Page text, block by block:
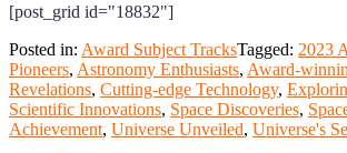
[post_grid id="18832"]
Posted in: Award Subject TracksTagged: 2023
Pioneers, Astronomy Enthusiasts, Award-
Revelations, Cutting-edge Technology,
Scientific Innovations, Space Discoveries,
Achievement, Universe Unveiled, Universe's